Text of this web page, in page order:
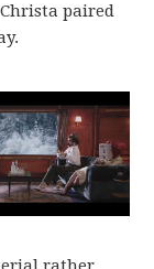
paired